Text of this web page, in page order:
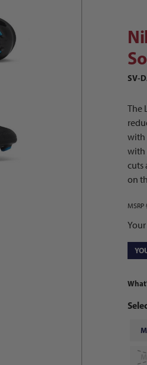
Legend 9 Club
SV-
The
with
with
cuts
on
MSRP